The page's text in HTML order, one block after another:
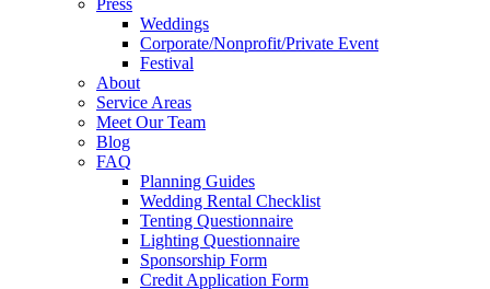
Weddings
Corporate/Nonprofit/Private Event
Festival
About
Service Areas
Meet Our Team
Blog
FAQ
Planning Guides
Wedding Rental Checklist
Tenting Questionnaire
Lighting Questionnaire
Sponsorship Form
Credit Application Form